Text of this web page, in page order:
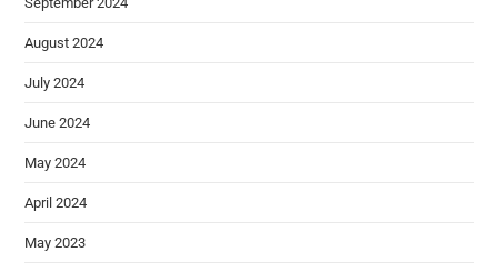
August 2024
July 2024
June 2024
May 2024
April 2024
May 2023